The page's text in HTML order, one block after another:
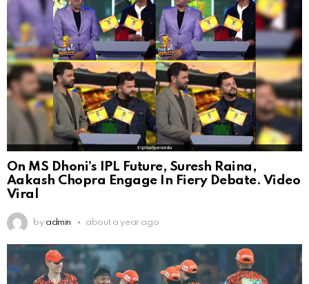
On MS Dhoni’s IPL Future, Suresh Raina,
Aakash Chopra Engage In Fiery Debate. Video
Viral
by admin about a year ago